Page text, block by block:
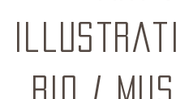
BIO
/